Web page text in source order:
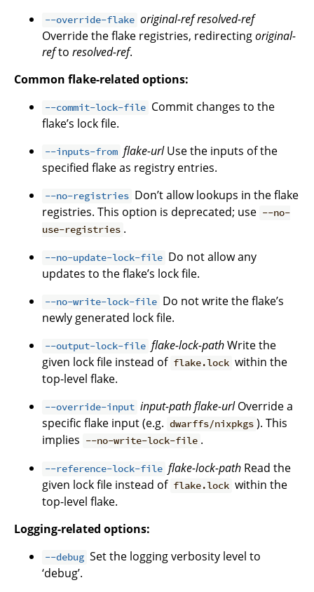
--override-flake original-refresolved-ref
Override the flake registries, redirectingoriginal-
refto resolved-ref.
Common flake-related options:
--commit-lock-file Commit changes to the
flake’s lock file.
--inputs-from flake-urlUse the inputs of the
specified flake as registry entries.
--no-registries Don’t allow lookups in the flake
registries. This option is deprecated; use --no-
use-registries .
--no-update-lock-file Do not allow any
updates to the flake’s lock file.
--no-write-lock-file Do not write the flake’s
newly generated lock file.
--output-lock-file flake-lock-pathWrite the
given lock file instead of flake.lock within the
top-level flake.
--override-input input-pathflake-urlOverride a
specific flake input (e.g. dwarffs/nixpkgs ). This
implies --no-write-lock-file .
--reference-lock-file flake-lock-path Read the
given lock file instead of flake.lock within the
top-level flake.
Logging-related options:
--debug Set the logging verbosity level to
‘debug’.